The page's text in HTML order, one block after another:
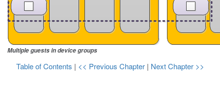
Multiple guests in device groups
Table of Contents | << Previous Chapter | Next Chapter >>